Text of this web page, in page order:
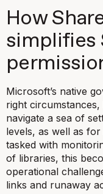
How
simplifies
Microsoft’s native
right
navigate a sea of
levels, as well as for
tasked with
of libraries, this
operational
links and runaway